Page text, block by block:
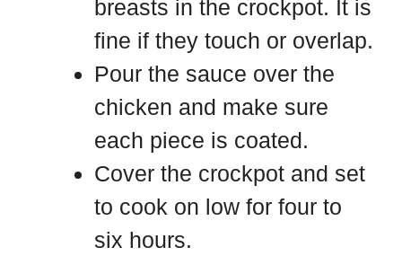
breasts in the crockpot. It is
fine if they touch or overlap.
Pour the sauce over the
chicken and make sure
each piece is coated.
Cover the crockpot and set
to cook on low for four to
six hours.